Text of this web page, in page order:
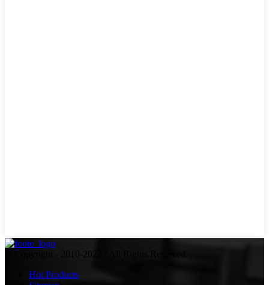
© Copyright - 2010-2022 : All Rights Reserved.
Hot Products